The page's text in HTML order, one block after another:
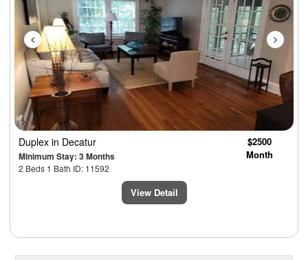
Duplex in Decatur
Minimum Stay: 3 Months
2 Beds 1 Bath ID: 11592
$2500
Month
View Detail